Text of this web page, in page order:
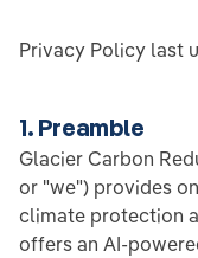
Privacy Policy last
1. Preamble
Glacier Carbon
or "we") provides
climate protection
offers an AI-